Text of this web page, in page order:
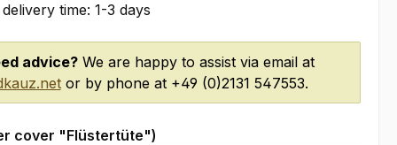
time: 1-3 days
advice?We are happy to assist via email at
or by phone at +49 (0)2131 547553.
cover "Flüstertüte")